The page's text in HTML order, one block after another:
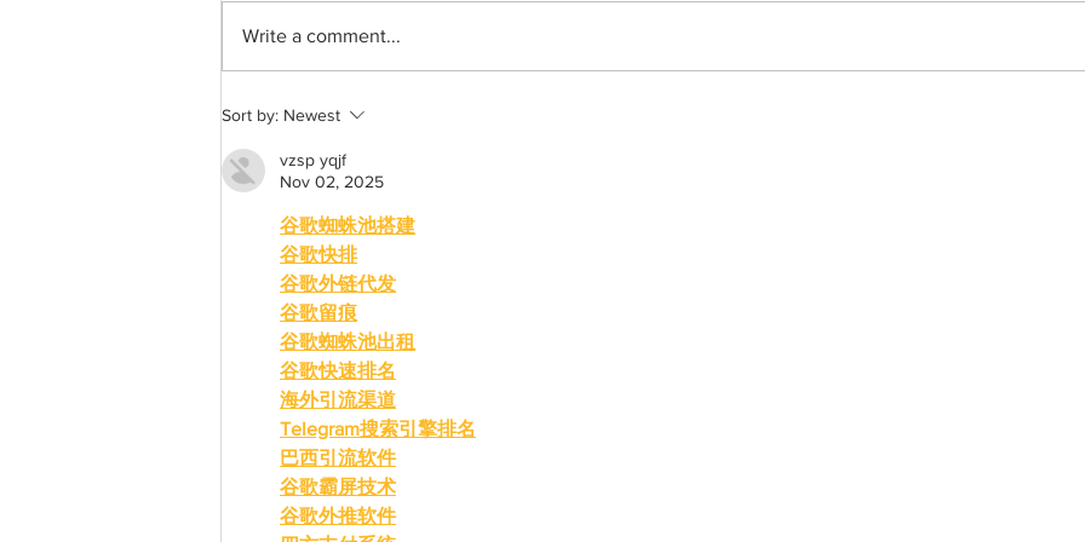
Write a comment...
Sort by: Newest
vzsp yqjf
Nov 02, 2025
谷歌蜘蛛池搭建
谷歌快排
谷歌外链代发
谷歌留痕
谷歌蜘蛛池出租
谷歌快速排名
海外引流渠道
Telegram搜索引擎排名
巴西引流软件
谷歌霸屏技术
谷歌外推软件